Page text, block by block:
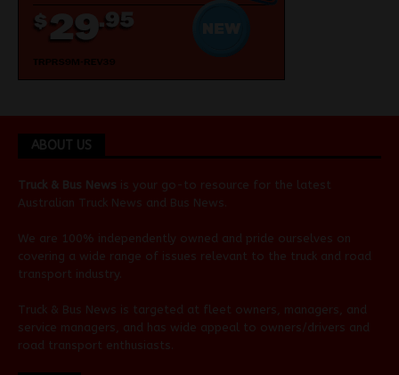
ABOUT US
Truck & Bus News is your go-to resource for the latest
Australian Truck News and Bus News
We are 100% independently owned and pride ourselves on
covering a wide range of issues relevant to the truck and road
transport industry.
Truck & Bus News is targeted at fleet owners, managers, and
service managers, and has wide appeal to owners/drivers and
road transport enthusiasts.